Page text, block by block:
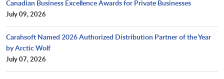
Canadian Business Excellence Awards for Private Businesses
July 09, 2026
Carahsoft Named 2026 Authorized Distribution Partner of the Year
by Arctic Wolf
July 07, 2026